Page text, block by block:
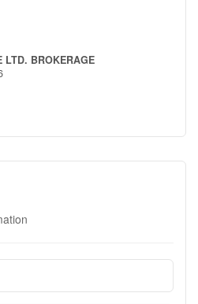
LTD. BROKERAGE